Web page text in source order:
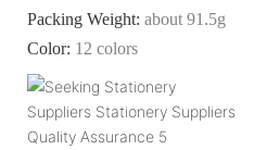
Packing Weight: about 91.5g
Color: 12 colors